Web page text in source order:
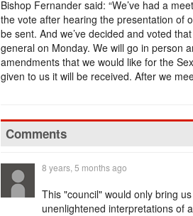
Bishop Fernander said: “We’ve had a
the vote after hearing the presentation of
be sent. And we’ve decided and voted
general on Monday. We will go in person
amendments that we would like for the
given to us it will be received. After we
Comments
8 years, 5 months ago
This "council" would only bring
unenlightened interpretations of